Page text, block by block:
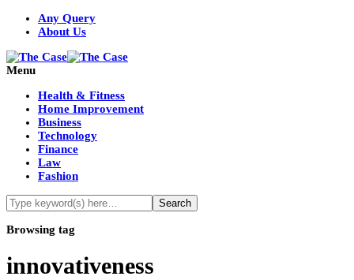
Any Query
About Us
Menu
Health & Fitness
Home Improvement
Business
Technology
Finance
Law
Fashion
Browsing tag
innovativeness